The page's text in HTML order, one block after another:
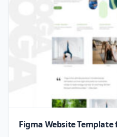
Figma Website Template